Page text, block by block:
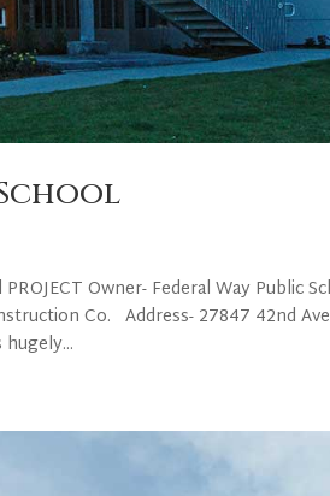
Owner- Federal Way Public
Co. Address- 27847 42nd